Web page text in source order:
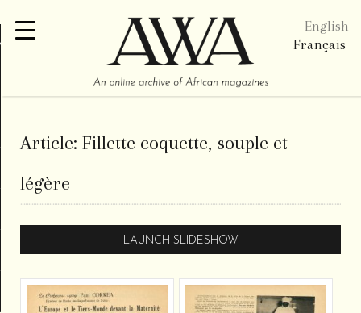
English
Français
Article: Fillette coquette, souple et
légère
LAUNCH SLIDESHOW